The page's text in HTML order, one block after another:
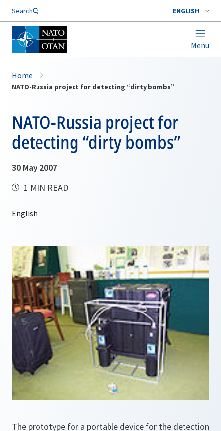
Search ENGLISH
Menu
Home
NATO-Russia project for detecting “dirty bombs”
NATO-Russia project for
detecting “dirty bombs”
30 May 2007
1 MIN READ
The prototype for a portable device for the detection